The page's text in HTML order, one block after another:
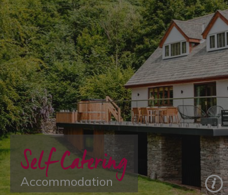
Lake
District
Cottages
Self
Catering
Accommodation
Camping,
Glamping,
Caravans
and
Lodges
Holiday
Parks
Hostels
Self Catering
Accommodation